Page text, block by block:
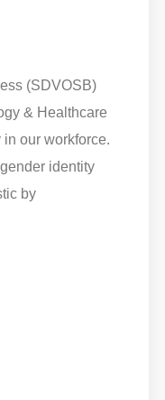
(SDVOSB)
& Healthcare
our workforce.
identity
by